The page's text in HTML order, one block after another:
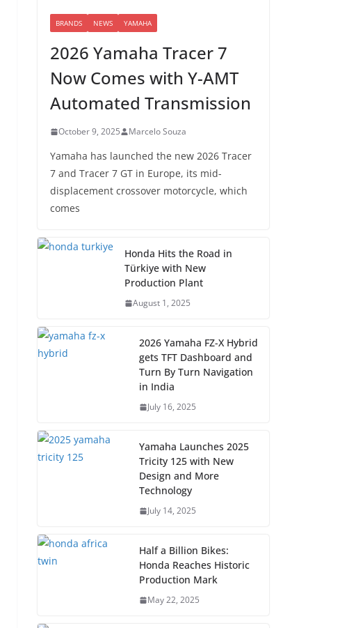
BRANDS NEWS YAMAHA
2026 Yamaha Tracer 7
Now Comes with Y-AMT
Automated Transmission
October 9, 2025 Marcelo Souza
Yamaha has launched the new 2026 Tracer
7 and Tracer 7 GT in Europe, its mid-
displacement crossover motorcycle, which
comes
Honda Hits the Road in
Türkiye with New
Production Plant
August 1, 2025
2026 Yamaha FZ-X Hybrid
gets TFT Dashboard and
Turn By Turn Navigation
in India
July 16, 2025
Yamaha Launches 2025
Tricity 125 with New
Design and More
Technology
July 14, 2025
Half a Billion Bikes:
Honda Reaches Historic
Production Mark
May 22, 2025